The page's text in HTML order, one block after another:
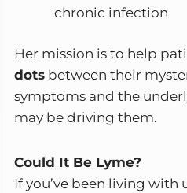
chronic infection
Her mission is to help
dots between their
symptoms and the
may be driving them.
Could It Be Lyme?
If you’ve been living